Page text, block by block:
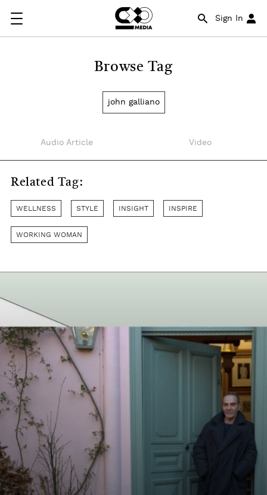
Sign In
Browse Tag
john galliano
Audio Article Video
Related Tag:
WELLNESS STYLE INSIGHT INSPIRE
WORKING WOMAN